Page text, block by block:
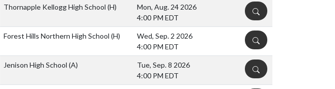
Thornapple Kellogg High School (H)
Mon, Aug. 24 2026
4:00 PM EDT
DETAILS
Forest Hills Northern High School (H)
Wed, Sep. 2 2026
4:00 PM EDT
DETAILS
Jenison High School (A)
Tue, Sep. 8 2026
4:00 PM EDT
DETAILS